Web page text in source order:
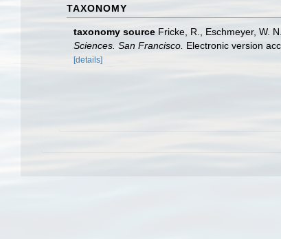
TAXONOMY
taxonomy source Fricke, R., Eschmeyer, W.
Sciences. San Francisco. Electronic version
[details]